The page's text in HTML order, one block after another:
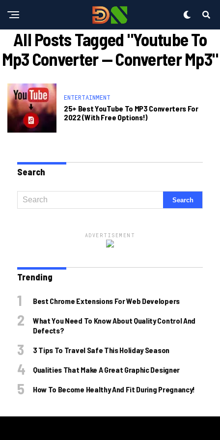
All Posts Tagged "youtube To
Mp3 Converter — Converter Mp3"
ENTERTAINMENT
25+ Best YouTube To MP3 Converters For
2022 (With Free Options!)
Search
ADVERTISEMENT
Trending
Best Chrome Extensions For Web Developers
What You Need To Know About Quality Control And
Defects?
3 Tips To Travel Safe This Holiday Season
Qualities That Make A Great Graphic Designer
How To Become Healthy And Fit During Pregnancy!